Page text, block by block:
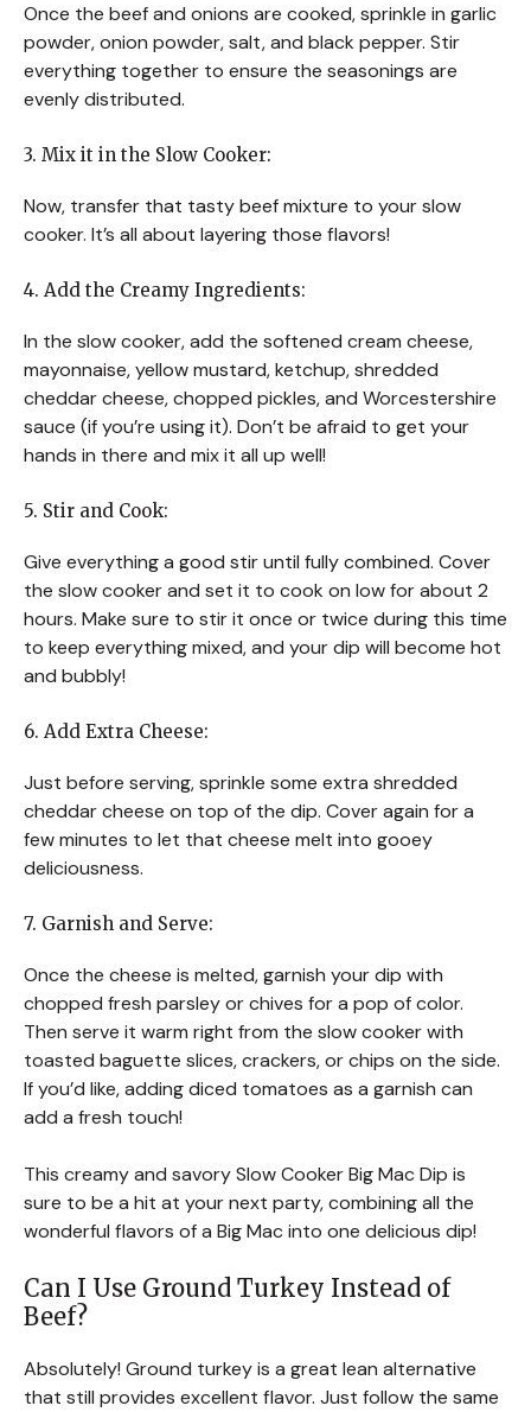
Once the beef and onions are cooked, sprinkle in garlic
powder, onion powder, salt, and black pepper. Stir
everything together to ensure the seasonings are
evenly distributed.
3. Mix it in the Slow Cooker:
Now, transfer that tasty beef mixture to your slow
cooker. It’s all about layering those flavors!
4. Add the Creamy Ingredients:
In the slow cooker, add the softened cream cheese,
mayonnaise, yellow mustard, ketchup, shredded
cheddar cheese, chopped pickles, and Worcestershire
sauce (if you’re using it). Don’t be afraid to get your
hands in there and mix it all up well!
5. Stir and Cook:
Give everything a good stir until fully combined. Cover
the slow cooker and set it to cook on low for about 2
hours. Make sure to stir it once or twice during this time
to keep everything mixed, and your dip will become hot
and bubbly!
6. Add Extra Cheese:
Just before serving, sprinkle some extra shredded
cheddar cheese on top of the dip. Cover again for a
few minutes to let that cheese melt into gooey
deliciousness.
7. Garnish and Serve:
Once the cheese is melted, garnish your dip with
chopped fresh parsley or chives for a pop of color.
Then serve it warm right from the slow cooker with
toasted baguette slices, crackers, or chips on the side.
If you’d like, adding diced tomatoes as a garnish can
add a fresh touch!
This creamy and savory Slow Cooker Big Mac Dip is
sure to be a hit at your next party, combining all the
wonderful flavors of a Big Mac into one delicious dip!
Can I Use Ground Turkey Instead of
Beef?
Absolutely! Ground turkey is a great lean alternative
that still provides excellent flavor. Just follow the same